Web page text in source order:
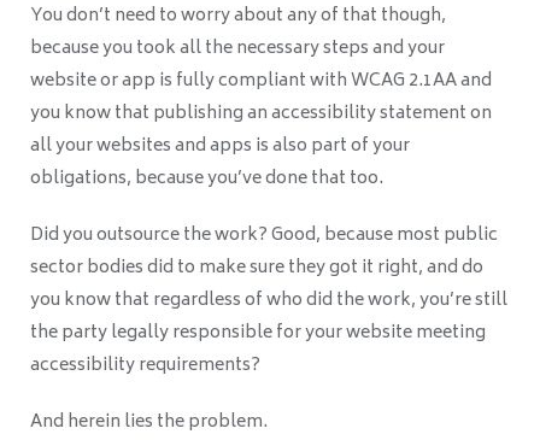
You don’t need to worry about any of that though,
because you took all the necessary steps and your
website or app is fully compliant with WCAG 2.1AA and
you know that publishing an accessibility statement on
all your websites and apps is also part of your
obligations, because you’ve done that too.
Did you outsource the work? Good, because most public
sector bodies did to make sure they got it right, and do
you know that regardless of who did the work, you’re still
the party legally responsible for your website meeting
accessibility requirements?
And herein lies the problem.